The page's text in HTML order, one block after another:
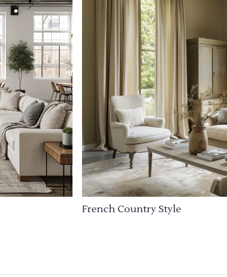
French Country Style